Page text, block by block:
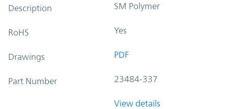
Description SM Polymer
RoHS Yes
Drawings PDF
Part Number 23484-337
View details